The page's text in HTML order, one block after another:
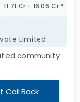
11.71 Cr - 16.06 Cr *
Limited
community
Nambiar
of luxury and
villas in Off
Call Back